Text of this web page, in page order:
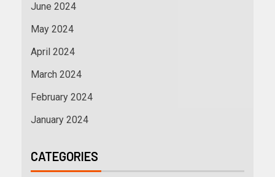
June 2024
May 2024
April 2024
March 2024
February 2024
January 2024
CATEGORIES